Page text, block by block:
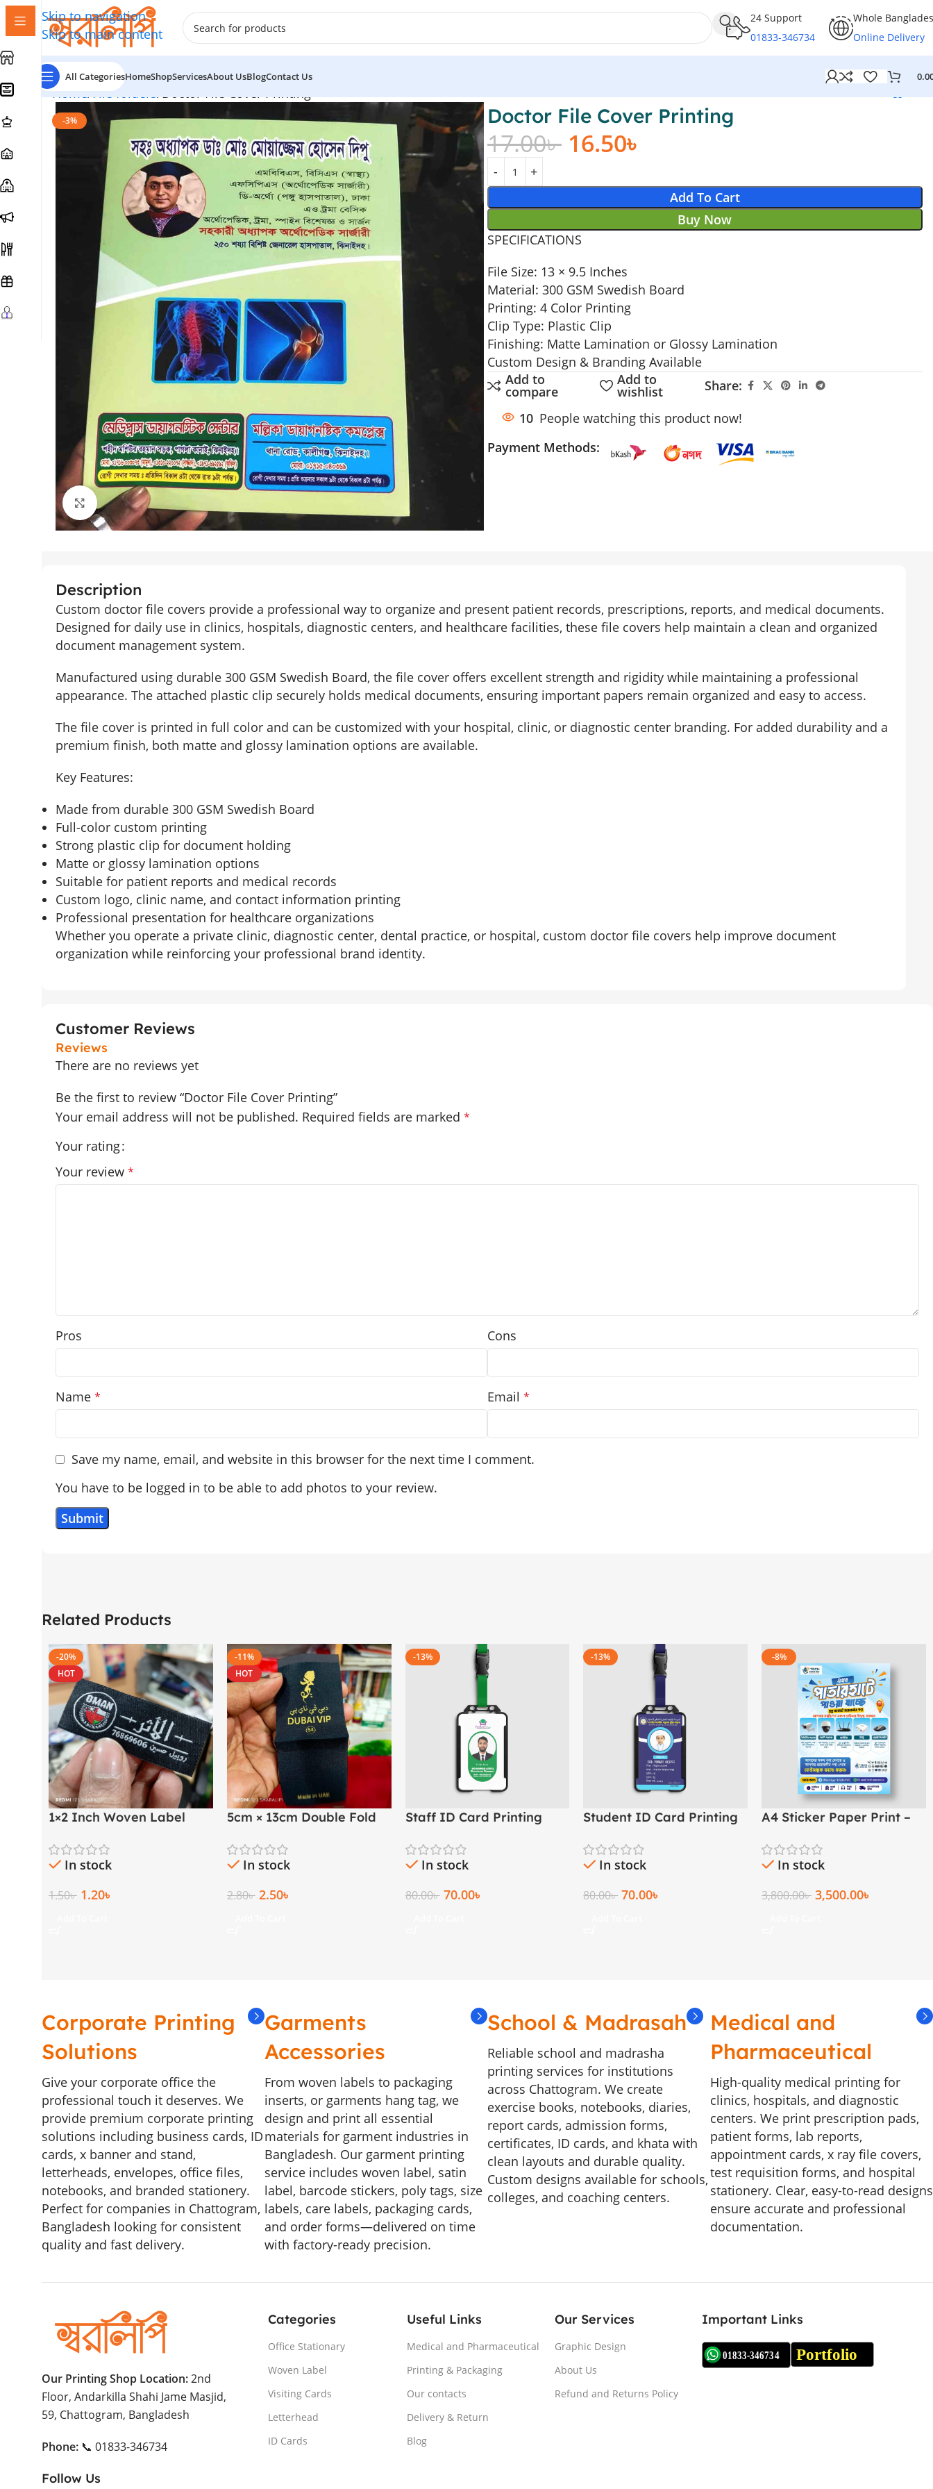
Skip to navigation
Skip to main content
24 Support
01833-346734
Whole
Online Delivery
All CategoriesHomeShopServicesAbout UsBlogContact Us
Home File folders
-3%
Click to enlarge
Doctor File Cover Printing
17.00৳ 16.50৳
Add To Cart
Buy Now
SPECIFICATIONS
File Size: 13 × 9.5 Inches
Material: 300 GSM Swedish Board
Printing: 4 Color Printing
Clip Type: Plastic Clip
Finishing: Matte Lamination or Glossy Lamination
Custom Design & Branding Available
Add to
compare
Add to
wishlist
Share:
10 People watching this product now!
Payment Methods:
Description
Custom doctor file covers provide a professional way to organize and present patient records, prescriptions, reports, and medical documents.
Designed for daily use in clinics, hospitals, diagnostic centers, and healthcare facilities, these file covers help maintain a clean and organized
document management system.
Manufactured using durable 300 GSM Swedish Board, the file cover offers excellent strength and rigidity while maintaining a professional
appearance. The attached plastic clip securely holds medical documents, ensuring important papers remain organized and easy to access.
The file cover is printed in full color and can be customized with your hospital, clinic, or diagnostic center branding. For added durability and a
premium finish, both matte and glossy lamination options are available.
Key Features:
Made from durable 300 GSM Swedish Board
Full-color custom printing
Strong plastic clip for document holding
Matte or glossy lamination options
Suitable for patient reports and medical records
Custom logo, clinic name, and contact information printing
Professional presentation for healthcare organizations
Whether you operate a private clinic, diagnostic center, dental practice, or hospital, custom doctor file covers help improve document
organization while reinforcing your professional brand identity.
Customer Reviews
Reviews
There are no reviews yet
Be the first to review “Doctor File Cover Printing”
Your email address will not be published. Required fields are marked *
Your rating
Your review *
Pros Cons
Name * Email *
Save my name, email, and website in this browser for the next time I comment.
You have to be logged in to be able to add photos to your review.
Related Products
-20%
HOT
1×2 Inch Woven Label
Arabic & English
In stock
1.50৳ 1.20৳
-11%
HOT
5cm × 13cm Double Fold
Label
In stock
2.80৳ 2.50৳
-13%
Staff ID Card Printing
In stock
80.00৳ 70.00৳
-13%
Student ID Card Printing
Madrasha
In stock
80.00৳ 70.00৳
-8%
A4 Sticker Paper Print –
In stock
3,800.00৳ 3,500.00৳
Corporate Printing
Solutions
Give your corporate office the
professional touch it deserves. We
provide premium corporate printing
solutions including business cards, ID
cards, x banner and stand,
letterheads, envelopes, office files,
notebooks, and branded stationery.
Perfect for companies in Chattogram,
Bangladesh looking for consistent
quality and fast delivery.
Garments
Accessories
From woven labels to packaging
inserts, or garments hang tag, we
design and print all essential
materials for garment industries in
Bangladesh. Our garment printing
service includes woven label, satin
label, barcode stickers, poly tags, size
labels, care labels, packaging cards,
and order forms—delivered on time
with factory-ready precision.
School & Madrasah
Reliable school and madrasha
printing services for institutions
across Chattogram. We create
exercise books, notebooks, diaries,
report cards, admission forms,
certificates, ID cards, and khata with
clean layouts and durable quality.
Custom designs available for schools,
colleges, and coaching centers.
Medical and
Pharmaceutical
High-quality medical printing for
clinics, hospitals, and diagnostic
centers. We print prescription pads,
patient forms, lab reports,
appointment cards, x ray file covers,
test requisition forms, and hospital
stationery. Clear, easy-to-read designs
ensure accurate and professional
documentation.
Our Printing Shop Location:2nd
Floor, Andarkilla Shahi Jame Masjid,
59, Chattogram, Bangladesh
Phone: 📞 01833-346734
Follow Us
Categories
Office Stationary
Woven Label
Visiting Cards
Letterhead
ID Cards
Useful Links
Medical and Pharmaceutical
Printing & Packaging
Our contacts
Delivery & Return
Blog
Our Services
Graphic Design
About Us
Refund and Returns Policy
Important Links